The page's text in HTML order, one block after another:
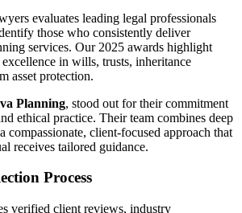
evaluates leading legal professionals
those who consistently deliver
services. Our 2025 awards highlight
in wills, trusts, inheritance
asset protection.
Planning, stood out for their commitment
ethical practice. Their team combines deep
client‑focused approach that
receives tailored guidance.
Process
verified client reviews, industry